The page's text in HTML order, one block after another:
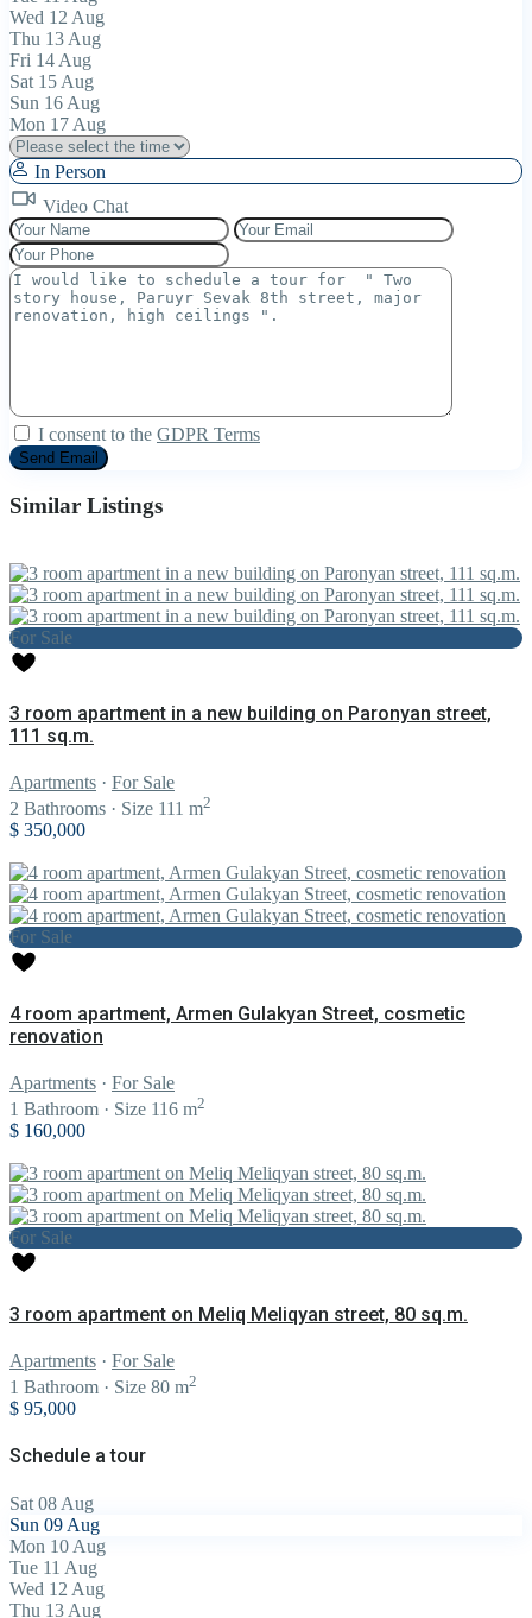
Wed 12 Aug
Thu 13 Aug
Fri 14 Aug
Sat 15 Aug
Sun 16 Aug
Mon 17 Aug
In Person
Video Chat
I consent to the GDPR Terms
Similar Listings
For Sale
3 room apartment in a new building on Paronyan street,
111 sq.m.
Apartments · For Sale
2 Bathrooms · Size 111 m2
$ 350,000
For Sale
4 room apartment, Armen Gulakyan Street, cosmetic
renovation
Apartments · For Sale
1 Bathroom · Size 116 m2
$ 160,000
For Sale
3 room apartment on Meliq Meliqyan street, 80 sq.m.
Apartments · For Sale
1 Bathroom · Size 80 m2
$ 95,000
Schedule a tour
Sat 08 Aug
Sun 09 Aug
Mon 10 Aug
Tue 11 Aug
Wed 12 Aug
Thu 13 Aug